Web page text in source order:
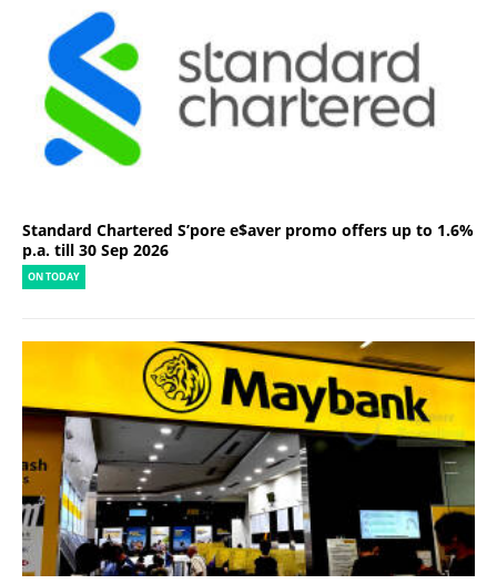
Standard Chartered S’pore e$aver promo offers up to 1.6%
p.a. till 30 Sep 2026
ON TODAY